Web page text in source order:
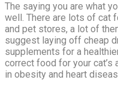
The saying you are what
well. There are lots of cat
and pet stores, a lot of
suggest laying off cheap
supplements for a
correct food for your
in obesity and heart